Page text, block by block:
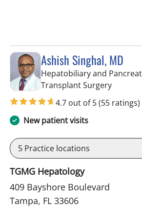
Ashish Singhal, MD
Hepatobiliary and
Transplant Surgeryin
4.7 out of 5(55 ratings)
New patient visits
5 Practice locations
TGMG Hepatology
409 Bayshore Boulevard
Tampa, FL 33606